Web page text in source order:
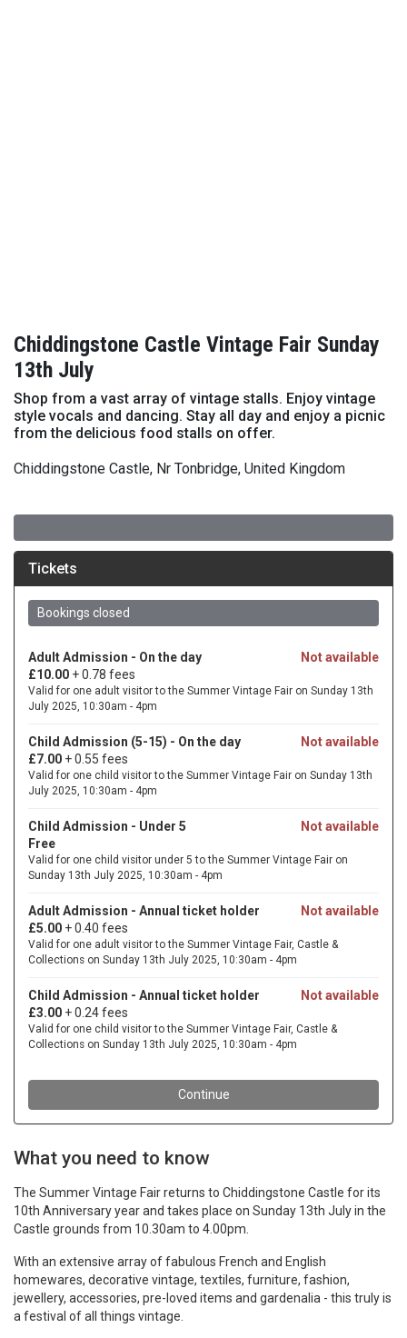
Chiddingstone Castle Vintage Fair Sunday
13th July
Shop from a vast array of vintage stalls. Enjoy vintage
style vocals and dancing. Stay all day and enjoy a picnic
from the delicious food stalls on offer.
Chiddingstone Castle, Nr Tonbridge, United Kingdom
What you need to know
The Summer Vintage Fair returns to Chiddingstone Castle for its
10th Anniversary year and takes place on Sunday 13th July in the
Castle grounds from 10.30am to 4.00pm.
With an extensive array of fabulous French and English
homewares, decorative vintage, textiles, furniture, fashion,
jewellery, accessories, pre-loved items and gardenalia - this truly is
a festival of all things vintage.